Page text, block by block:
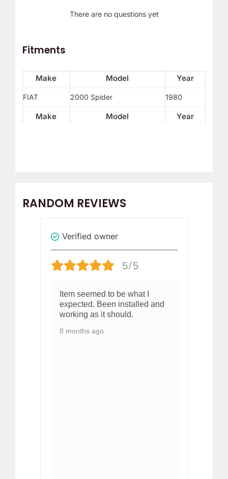
RANDOM REVIEWS
Verified owner
5/5
Item seemed to be what I
expected. Been installed and
working as it should.
8 months ago
There are no questions yet
Fitments
Make Model Year
Make Model Year
FIAT 2000 Spider 1980